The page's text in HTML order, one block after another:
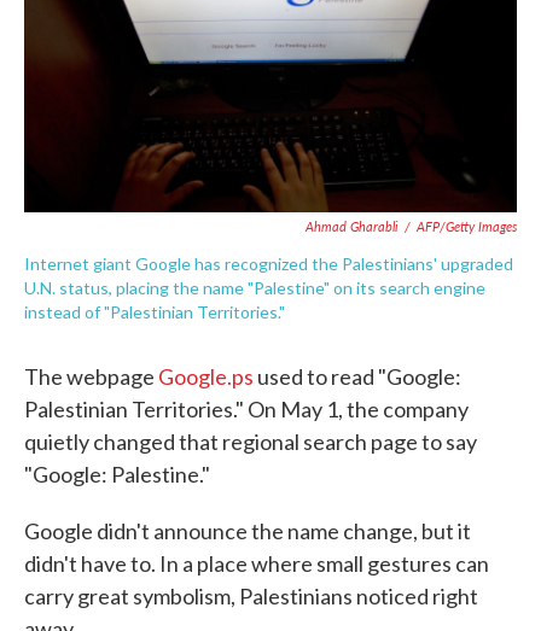
Ahmad Gharabli / AFP/Getty Images
Internet giant Google has recognized the Palestinians' upgraded
U.N. status, placing the name "Palestine" on its search engine
instead of "Palestinian Territories."
The webpage Google.ps used to read "Google:
Palestinian Territories." On May 1, the company
quietly changed that regional search page to say
"Google: Palestine."
Google didn't announce the name change, but it
didn't have to. In a place where small gestures can
carry great symbolism, Palestinians noticed right